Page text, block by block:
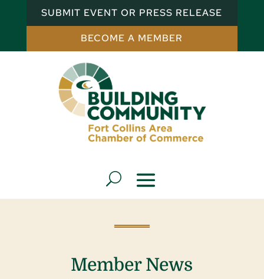
SUBMIT EVENT OR PRESS RELEASE
BECOME A MEMBER
Member News